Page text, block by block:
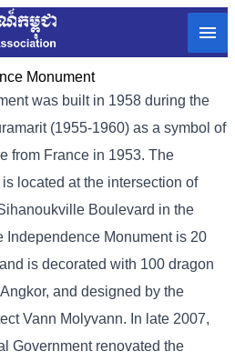
Monument
was built in 1958 during the
(1955-1960) as a symbol of
from France in 1953. The
located at the intersection of
Boulevard in the
Independence Monument is 20
is decorated with 100 dragon
and designed by the
Vann Molyvann. In late 2007,
Government renovated the